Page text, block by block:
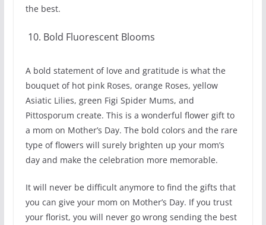
the best.
Bold Fluorescent Blooms
A bold statement of love and gratitude is what the
bouquet of hot pink Roses, orange Roses, yellow
Asiatic Lilies, green Figi Spider Mums, and
Pittosporum create. This is a wonderful flower gift to
a mom on Mother’s Day. The bold colors and the rare
type of flowers will surely brighten up your mom’s
day and make the celebration more memorable.
It will never be difficult anymore to find the gifts that
you can give your mom on Mother’s Day. If you trust
your florist, you will never go wrong sending the best